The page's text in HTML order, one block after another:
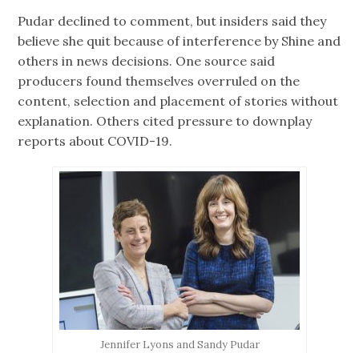
Pudar declined to comment, but insiders said they
believe she quit because of interference by Shine and
others in news decisions. One source said
producers found themselves overruled on the
content, selection and placement of stories without
explanation. Others cited pressure to downplay
reports about COVID-19.
Jennifer Lyons and Sandy Pudar